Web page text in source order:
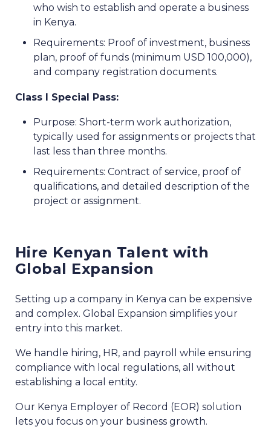
who wish to establish and operate a business
in Kenya.
Requirements: Proof of investment, business
plan, proof of funds (minimum USD 100,000),
and company registration documents.
Class I Special Pass:
Purpose: Short-term work authorization,
typically used for assignments or projects that
last less than three months.
Requirements: Contract of service, proof of
qualifications, and detailed description of the
project or assignment.
Hire Kenyan Talent with
Global Expansion
Setting up a company in Kenya can be expensive
and complex. Global Expansion simplifies your
entry into this market.
We handle hiring, HR, and payroll while ensuring
compliance with local regulations, all without
establishing a local entity.
Our Kenya Employer of Record (EOR) solution
lets you focus on your business growth.